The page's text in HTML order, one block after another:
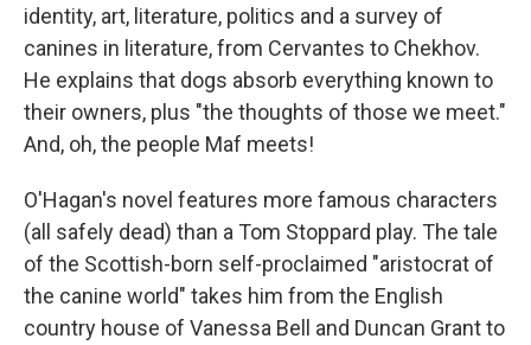
identity, art, literature, politics and a survey of
canines in literature, from Cervantes to Chekhov.
He explains that dogs absorb everything known to
their owners, plus "the thoughts of those we meet."
And, oh, the people Maf meets!
O'Hagan's novel features more famous characters
(all safely dead) than a Tom Stoppard play. The tale
of the Scottish-born self-proclaimed "aristocrat of
the canine world" takes him from the English
country house of Vanessa Bell and Duncan Grant to